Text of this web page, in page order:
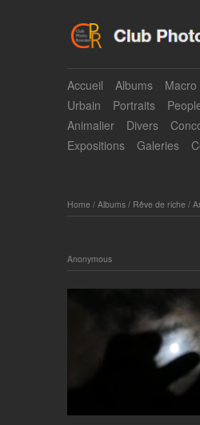
Accueil Albums Macro
Urbain
Portraits
Animalier
Divers
Expositions
Galeries
Home / Albums / Rêve de riche /
Anonymous